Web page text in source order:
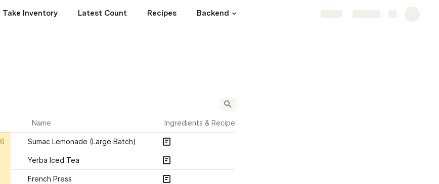
Take Inventory Latest Count Recipes Backend
Name Ingredients & Recipe
6 Sumac Lemonade (Large Batch)
Yerba Iced Tea
French Press